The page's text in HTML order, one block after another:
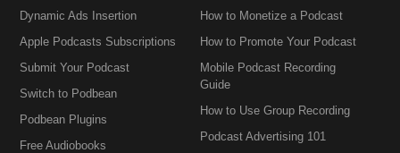
Dynamic Ads Insertion
Apple Podcasts Subscriptions
Submit Your Podcast
Switch to Podbean
Podbean Plugins
Free Audiobooks
How to Monetize a Podcast
How to Promote Your Podcast
Mobile Podcast Recording
Guide
How to Use Group Recording
Podcast Advertising 101